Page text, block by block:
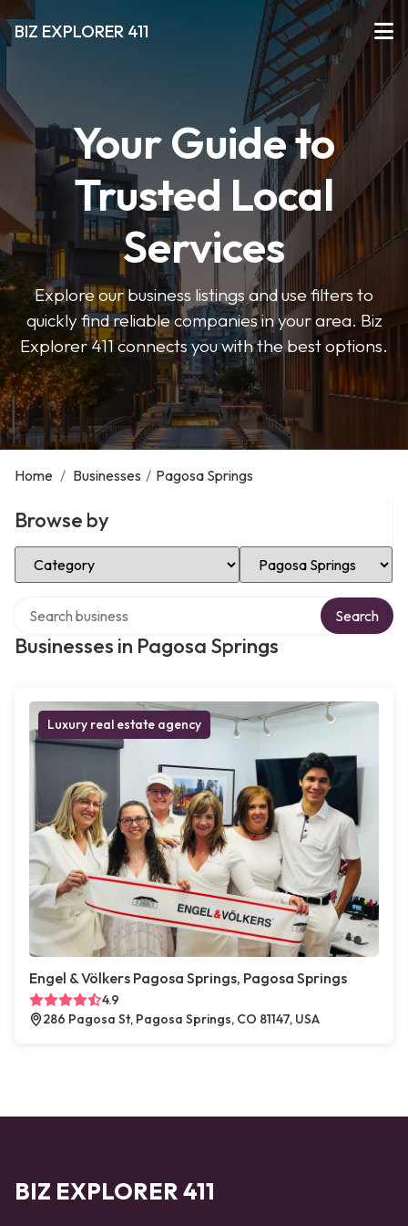
BIZ EXPLORER 411
Your Guide to
Trusted Local
Services
Explore our business listings and use filters to
quickly find reliable companies in your area. Biz
Explorer 411 connects you with the best options.
Home / Businesses / Pagosa Springs
Browse by
Select Category Select Location
Businesses in Pagosa Springs
Search
Luxury real estate agency
Engel & Völkers Pagosa Springs, Pagosa Springs
4.9
286 Pagosa St, Pagosa Springs, CO 81147, USA
BIZ EXPLORER 411